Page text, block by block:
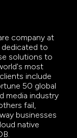
company at
to
solutions to
most
include
50 global
media industry
fail,
businesses
native